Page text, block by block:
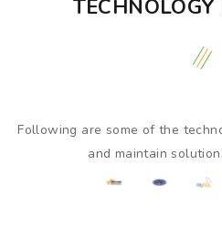
Following are some of the
and maintain